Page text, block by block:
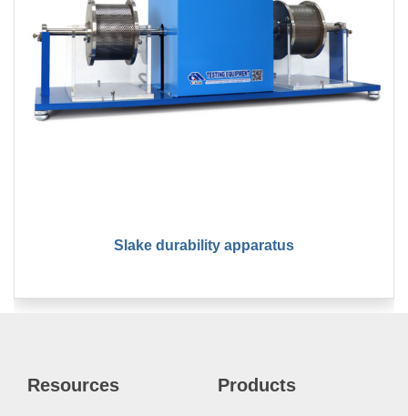
Slake durability apparatus
Resources Products